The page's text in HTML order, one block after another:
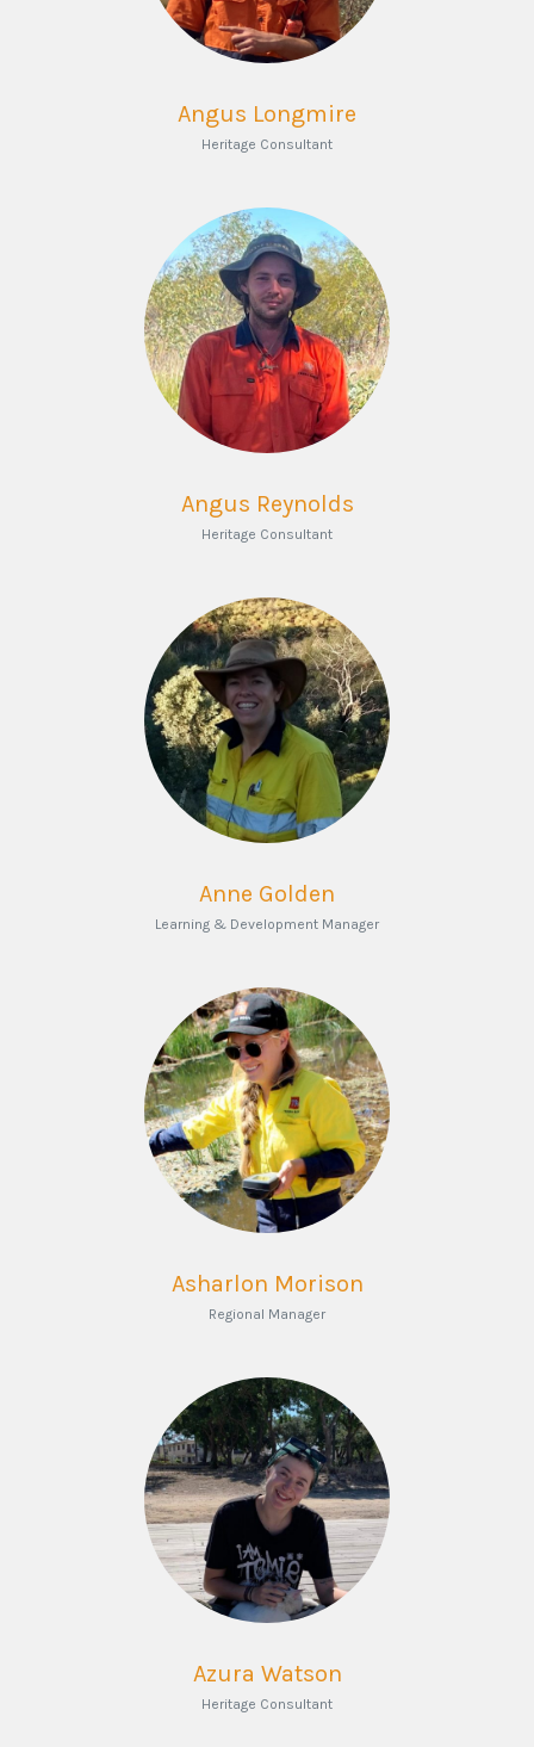
Angus Longmire
Heritage Consultant
Angus Reynolds
Heritage Consultant
Anne Golden
Learning & Development Manager
Asharlon Morison
Regional Manager
Azura Watson
Heritage Consultant